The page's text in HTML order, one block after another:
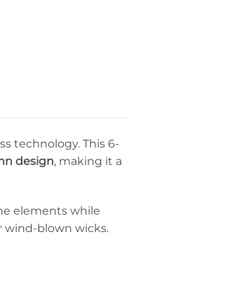
technology. This 6-
design, making it a
elements while
wind-blown wicks.